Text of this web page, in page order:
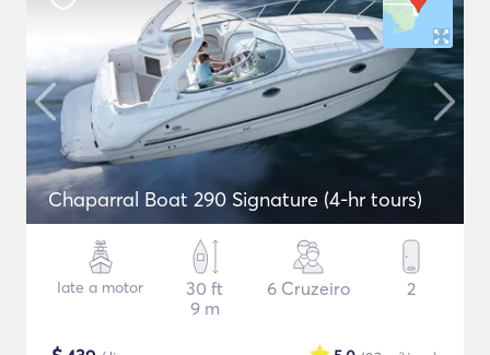
Chaparral Boat 290 Signature (4-hr tours)
Iate a motor
30 ft
9 m
6 Cruzeiro 2